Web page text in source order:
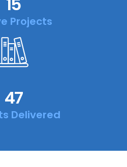
Projects
47
Delivered